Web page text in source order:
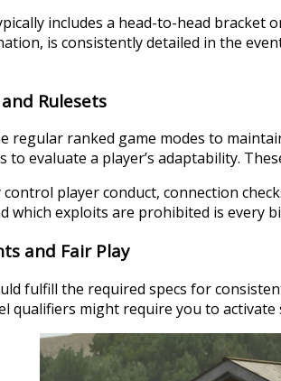
includes a head-to-head bracket
is consistently detailed in the
Rulesets
regular ranked game modes to
evaluate a player’s adaptability.
player conduct, connection
which exploits are prohibited is every
and Fair Play
fulfill the required specs for
qualifiers might require you to